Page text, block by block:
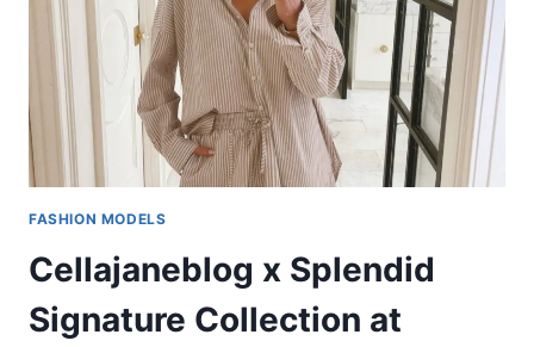
FASHION MODELS
Cellajaneblog x Splendid
Signature Collection at